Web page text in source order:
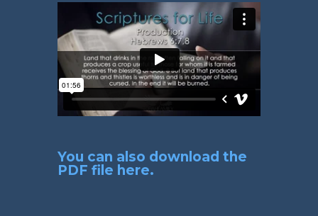
You can also download the
PDF file here.